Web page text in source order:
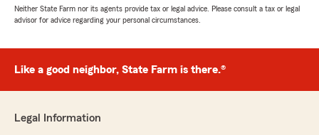
Neither State Farm nor its agents provide tax or legal advice. Please consult a tax or legal
advisor for advice regarding your personal circumstances.
Like a good neighbor, State Farm is there.®
Legal Information